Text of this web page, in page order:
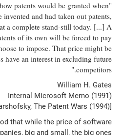
patents would be granted when
and had taken out patents,
a complete stand-still today. [...] A
of its own will be forced to pay
to impose. That price might be
have an interest in excluding future
competitors."
William H. Gates
Internal Microsoft Memo (1991)
[Fred Warshofsky, The Patent Wars (1994)]
that while the price of software
big and small, the big ones